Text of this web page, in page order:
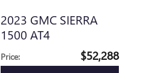
2023 GMC SIERRA
1500 AT4
Price: $52,288